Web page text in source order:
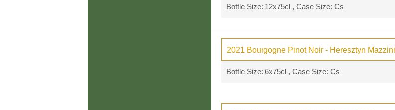
Bottle Size: 12x75cl , Case Size: Cs
2021 Bourgogne Pinot Noir - Heresztyn Mazzini
Bottle Size: 6x75cl , Case Size: Cs